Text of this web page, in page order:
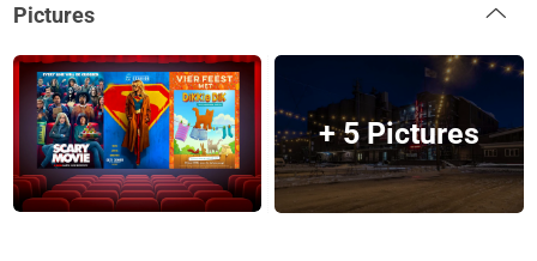
Pictures
+ 5 Pictures